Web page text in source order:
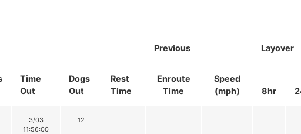
Time
Out
Dogs
Out
Rest
Time
Previous Layover
Enroute
Time
Speed
(mph)
8hr
3/03
11:56:00
12